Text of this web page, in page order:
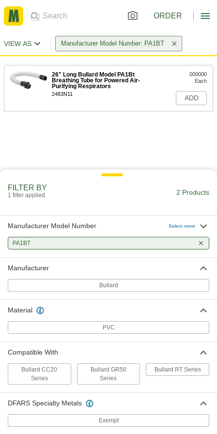
ORDER
VIEW AS Manufacturer Model Number: PA1BT
26" Long Bullard Model PA1Bt
Breathing Tube for Powered Air-
Purifying Respirators
2483N11
000000
Each
ADD
FILTER BY
1 filter applied 2 Products
Manufacturer Model Number Select more
PA1BT
Manufacturer
Bullard
Material
PVC
Compatible With
Bullard CC20
Series
Bullard GR50
Series
Bullard RT Series
DFARS Specialty Metals
Exempt